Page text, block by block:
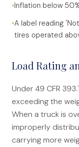
•Inflation below
•A label reading
tires operated
Load Rating
Under 49 CFR
exceeding the
When a truck is
improperly
carrying more